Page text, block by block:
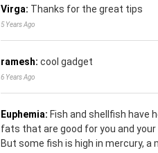
Virga: Thanks for the great tips
5 Years Ago
ramesh: cool gadget
6 Years Ago
Euphemia: Fish and shellfish have
fats that are good for you and your
But some fish is high in mercury, a